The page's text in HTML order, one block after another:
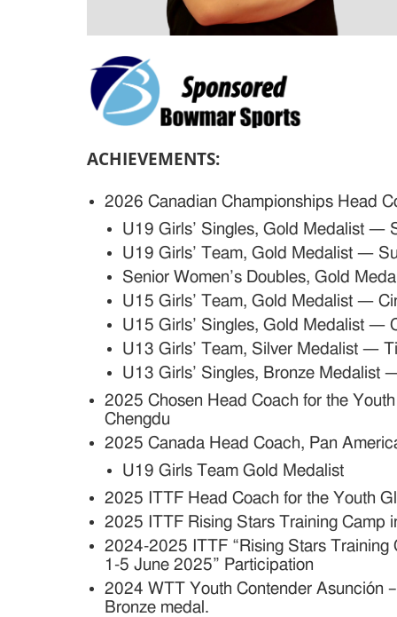
ACHIEVEMENTS:
2026 Canadian Championships Head
U19 Girls’ Singles, Gold Medalist —
U19 Girls’ Team, Gold Medalist —
Senior Women’s Doubles, Gold
U15 Girls’ Team, Gold Medalist —
U15 Girls’ Singles, Gold Medalist —
U13 Girls’ Team, Silver Medalist —
U13 Girls’ Singles, Bronze Medalist
2025Chosen Head Coach for the
Chengdu
2025 Canada Head Coach, Pan
U19 Girls Team Gold Medalist
2025 ITTF Head Coach for the Youth
2025 ITTF Rising Stars Training Camp
2024-2025 ITTF “Rising Stars Training
1-5 June 2025” Participation
2024 WTT Youth Contender Asunción
Bronze medal.